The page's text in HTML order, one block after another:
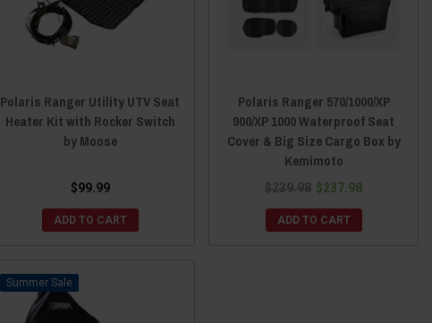
Polaris Ranger Utility UTV Seat
Heater Kit with Rocker Switch
by Moose
$99.99
ADD TO CART
Polaris Ranger 570/1000/XP
900/XP 1000 Waterproof Seat
Cover & Big Size Cargo Box by
Kemimoto
$239.98 $237.98
ADD TO CART
Sale